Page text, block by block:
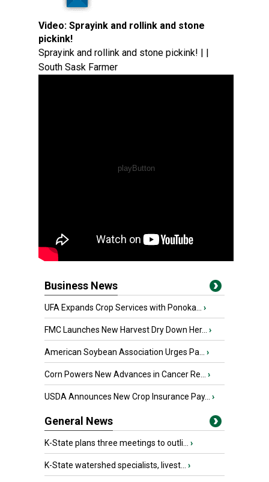
Video: Sprayink and rollink and stone
pickink!
Sprayink and rollink and stone pickink! | |
South Sask Farmer
Business News
UFA Expands Crop Services with Ponoka... ›
FMC Launches New Harvest Dry Down Her... ›
American Soybean Association Urges Pa... ›
Corn Powers New Advances in Cancer Re... ›
USDA Announces New Crop Insurance Pay... ›
General News
K-State plans three meetings to outli... ›
K-State watershed specialists, livest... ›